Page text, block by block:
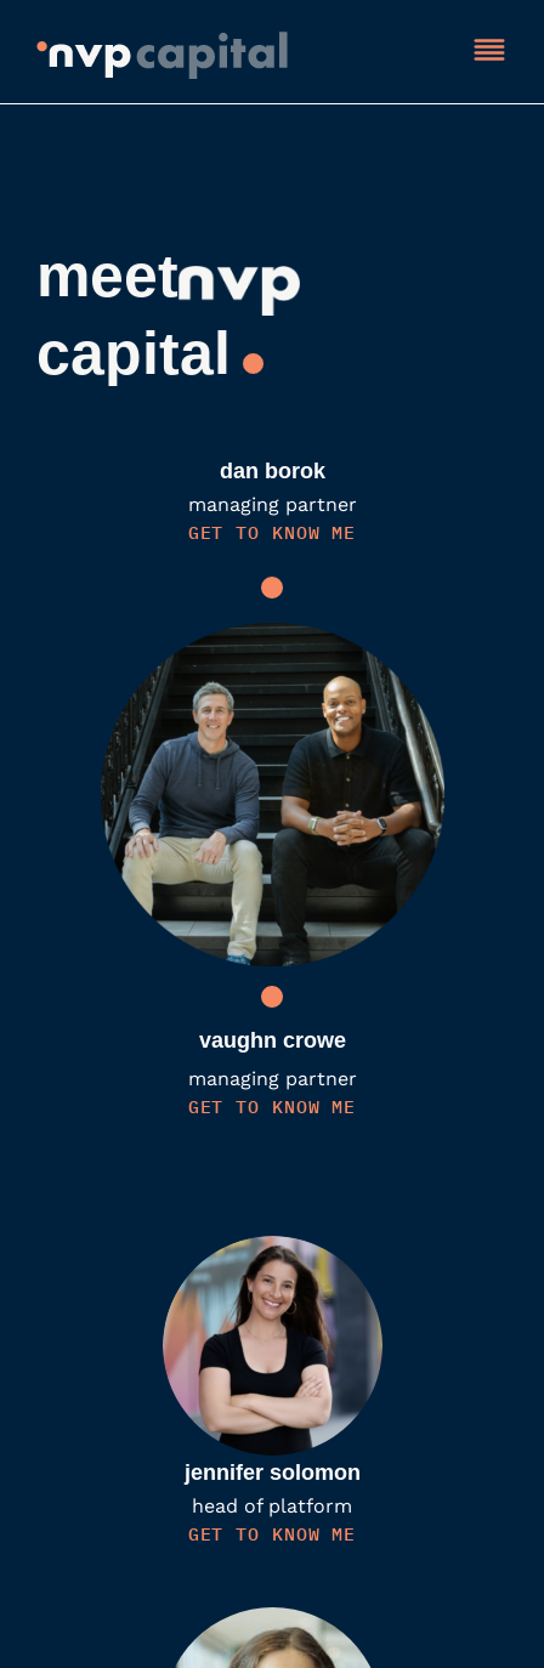
meet
capital
jennifer solomon
head of platform
GET TO KNOW ME
dan borok
managing partner
GET TO KNOW ME
vaughn crowe
managing partner
GET TO KNOW ME